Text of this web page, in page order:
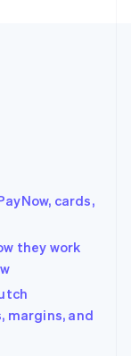
cards,
they work
margins, and